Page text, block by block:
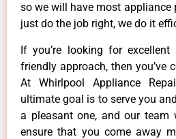
so we will have most appliance
just do the job right, we do it
If you’re looking for
friendly approach, then you’ve
At Whirlpool Appliance
ultimate goal is to serve you
a pleasant one, and our
ensure that you come away